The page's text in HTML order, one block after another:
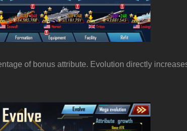
of bonus attribute. Evolution directly